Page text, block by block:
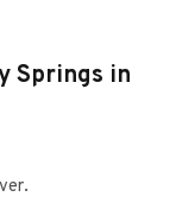
Springs in